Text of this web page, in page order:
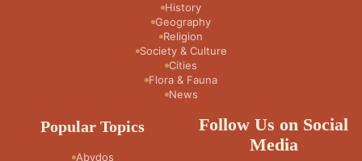
History
Geography
Religion
Society & Culture
Cities
Flora & Fauna
News
Popular Topics
Abydos
Follow Us on Social
Media